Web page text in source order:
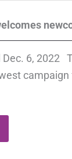
6, 2022